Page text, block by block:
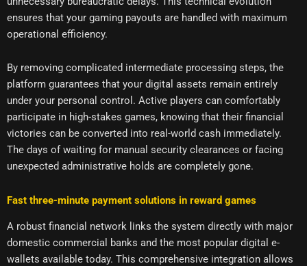
ensures that your gaming payouts are handled with maximum
operational efficiency.
By removing complicated intermediate processing steps, the
platform guarantees that your digital assets remain entirely
under your personal control. Active players can comfortably
participate in high-stakes games, knowing that their financial
victories can be converted into real-world cash immediately.
The days of waiting for manual security clearances or facing
unexpected administrative holds are completely gone.
Fast three-minute payment solutions in reward games
A robust financial network links the system directly with major
domestic commercial banks and the most popular digital e-
wallets available today. This comprehensive integration allows